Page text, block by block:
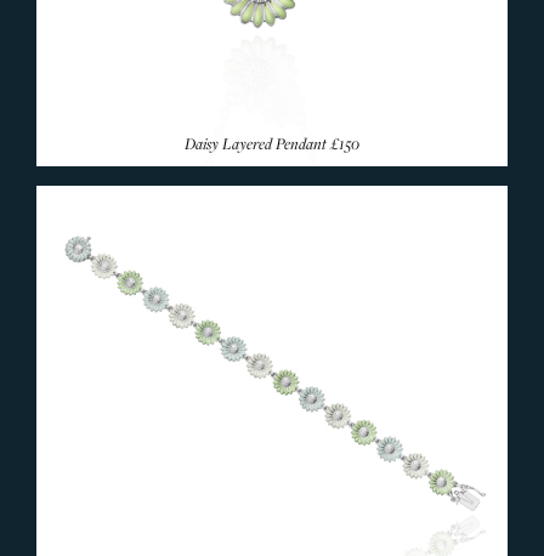
Daisy Layered Pendant£150